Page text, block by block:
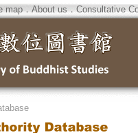
map．About us．Consultative